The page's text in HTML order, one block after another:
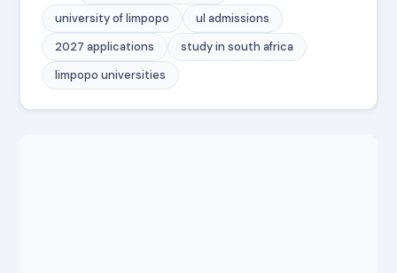
university of limpopo
ul admissions
2027 applications
study in south africa
limpopo universities